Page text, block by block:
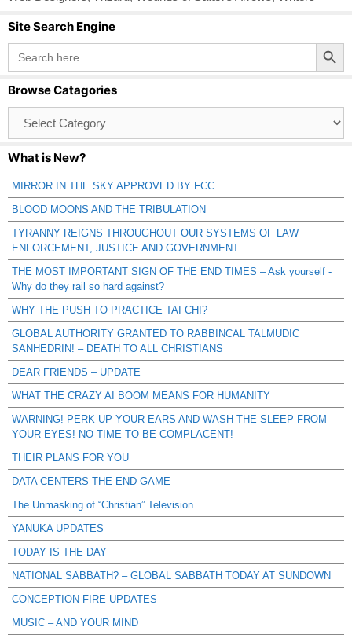
Site Search Engine
Search
for:
Search Button
Browse Catagories
Catagories
What is New?
MIRROR IN THE SKY APPROVED BY FCC
BLOOD MOONS AND THE TRIBULATION
TYRANNY REIGNS THROUGHOUT OUR SYSTEMS OF LAW
ENFORCEMENT, JUSTICE AND GOVERNMENT
THE MOST IMPORTANT SIGN OF THE END TIMES – Ask yourself -
Why do they rail so hard against?
WHY THE PUSH TO PRACTICE TAI CHI?
GLOBAL AUTHORITY GRANTED TO RABBINCAL TALMUDIC
SANHEDRIN! – DEATH TO ALL CHRISTIANS
DEAR FRIENDS – UPDATE
WHAT THE CRAZY AI BOOM MEANS FOR HUMANITY
WARNING! PERK UP YOUR EARS AND WASH THE SLEEP FROM
YOUR EYES! NO TIME TO BE COMPLACENT!
THEIR PLANS FOR YOU
DATA CENTERS THE END GAME
The Unmasking of “Christian” Television
YANUKA UPDATES
TODAY IS THE DAY
NATIONAL SABBATH? – GLOBAL SABBATH TODAY AT SUNDOWN
CONCEPTION FIRE UPDATES
MUSIC – AND YOUR MIND